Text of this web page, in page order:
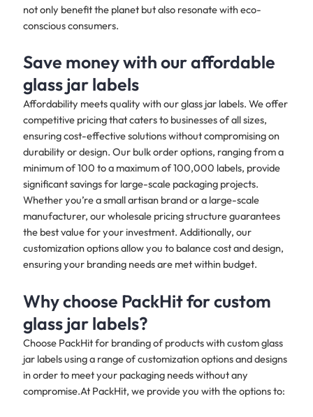
not only benefit the planet but also resonate with eco-
conscious consumers.
Save money with our affordable
glass jar labels
Affordability meets quality with our glass jar labels. We offer
competitive pricing that caters to businesses of all sizes,
ensuring cost-effective solutions without compromising on
durability or design. Our bulk order options, ranging from a
minimum of 100 to a maximum of 100,000 labels, provide
significant savings for large-scale packaging projects.
Whether you’re a small artisan brand or a large-scale
manufacturer, our wholesale pricing structure guarantees
the best value for your investment. Additionally, our
customization options allow you to balance cost and design,
ensuring your branding needs are met within budget.
Why choose PackHit for custom
glass jar labels?
Choose PackHit for branding of products with custom glass
jar labels using a range of customization options and designs
in order to meet your packaging needs without any
compromise.At PackHit, we provide you with the options to: